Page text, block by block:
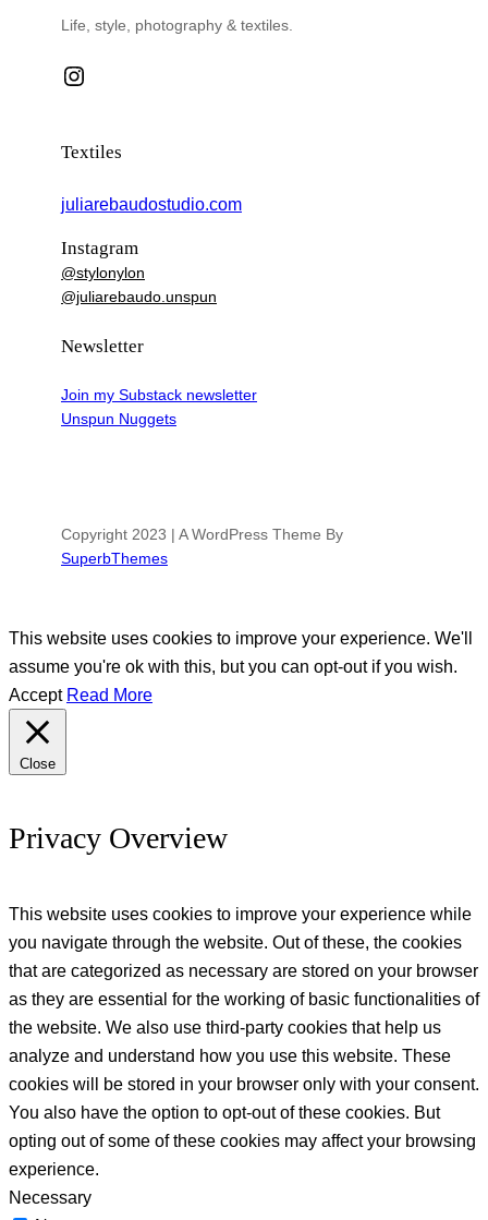
Life, style, photography & textiles.
Instagram
Textiles
juliarebaudostudio.com
Instagram
@stylonylon
@juliarebaudo.unspun
Newsletter
Join my Substack newsletter
Unspun Nuggets
Copyright 2023 | A WordPress Theme By
SuperbThemes
This website uses cookies to improve your experience. We'll
assume you're ok with this, but you can opt-out if you wish.
Accept Read More
Close
Privacy Overview
This website uses cookies to improve your experience while
you navigate through the website. Out of these, the cookies
that are categorized as necessary are stored on your browser
as they are essential for the working of basic functionalities of
the website. We also use third-party cookies that help us
analyze and understand how you use this website. These
cookies will be stored in your browser only with your consent.
You also have the option to opt-out of these cookies. But
opting out of some of these cookies may affect your browsing
experience.
Necessary